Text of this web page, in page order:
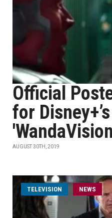
Official
for Disney+’s
AUGUST 30TH, 2019
TELEVISION NEWS